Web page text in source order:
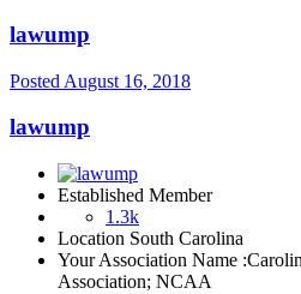
lawump
Posted August 16, 2018
lawump
Established Member
1.3k
Location South Carolina
Your Association Name :
Association; NCAA